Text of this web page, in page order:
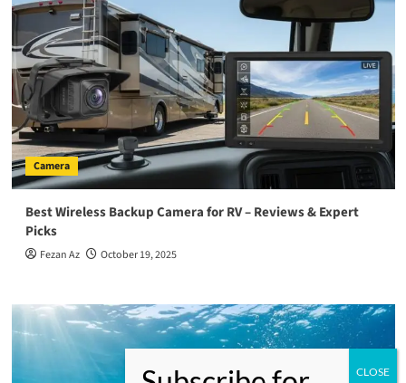
Camera
Best Wireless Backup Camera for RV – Reviews & Expert
Picks
Fezan Az October 19, 2025